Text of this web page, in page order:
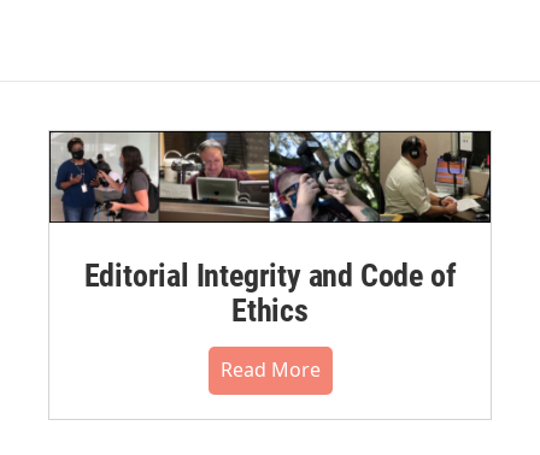
Editorial Integrity and Code of
Ethics
Read More